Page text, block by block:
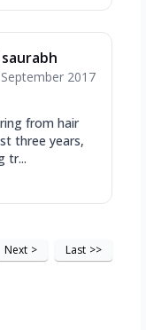
2017
from hair
three years,
tr...
Next > Last >>